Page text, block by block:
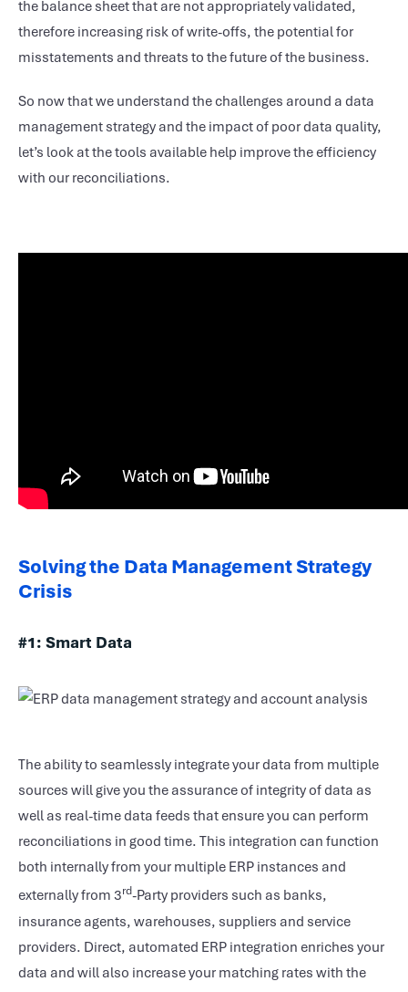
the balance sheet that are not appropriately validated,
therefore increasing risk of write-offs, the potential for
misstatements and threats to the future of the business.
So now that we understand the challenges around a data
management strategy and the impact of poor data quality,
let’s look at the tools available help improve the efficiency
with our reconciliations.
Solving the Data Management Strategy
Crisis
#1: Smart Data
The ability to seamlessly integrate your data from multiple
sources will give you the assurance of integrity of data as
well as real-time data feeds that ensure you can perform
reconciliations in good time. This integration can function
both internally from your multiple ERP instances and
externally from 3rd-Party providers such as banks,
insurance agents, warehouses, suppliers and service
providers. Direct, automated ERP integration enriches your
data and will also increase your matching rates with the